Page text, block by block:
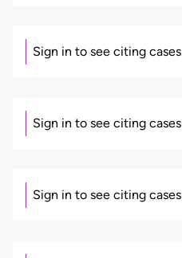
Sign in to see citing cases
Sign in to see citing cases
Sign in to see citing cases